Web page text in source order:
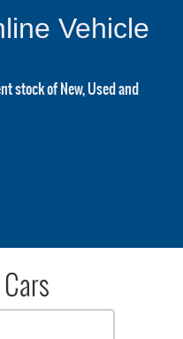
Vehicle
stock of New, Used and